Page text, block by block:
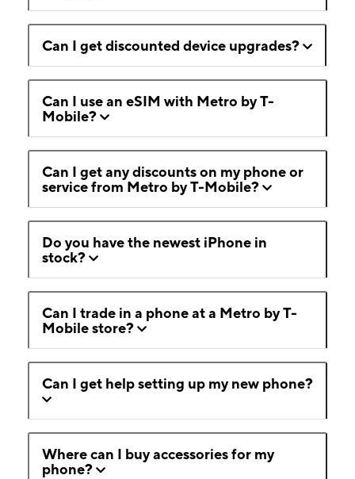
Can I get discounted device upgrades?
Can I use an eSIM with Metro by T-
Mobile?
Can I get any discounts on my phone or
service from Metro by T-Mobile?
Do you have the newest iPhone in
stock?
Can I trade in a phone at a Metro by T-
Mobile store?
Can I get help setting up my new phone?
Where can I buy accessories for my
phone?